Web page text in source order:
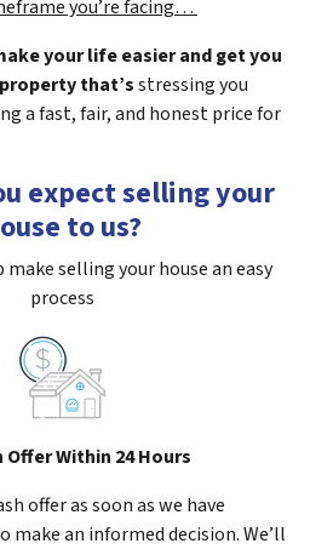
you’re facing…
your life easier and get you
that’sstressing you
a fast, fair, and honest price for
expect selling your
to us?
make selling your house an easy
process
Offer Within 24 Hours
offer as soon as we have
make an informed decision. We’ll